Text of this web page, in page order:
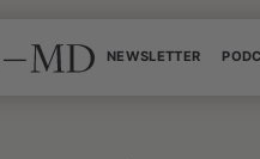
NEWSLETTER